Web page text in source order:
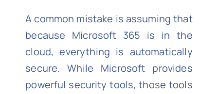
A common mistake is assuming that
because Microsoft 365 is in the
cloud, everything is automatically
secure. While Microsoft provides
powerful security tools, those tools